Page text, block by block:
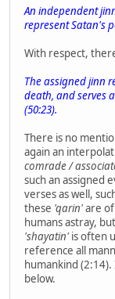
An independent
represent Satan's
With respect,
The assigned jinn
death, and serves
(50:23).
There is no
again an
comrade /
such an assigned
verses as well,
these 'qarin'are
humans astray,
'shayatin' is often
reference all
humankind
below.